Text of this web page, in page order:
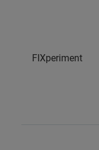
FIXperiment